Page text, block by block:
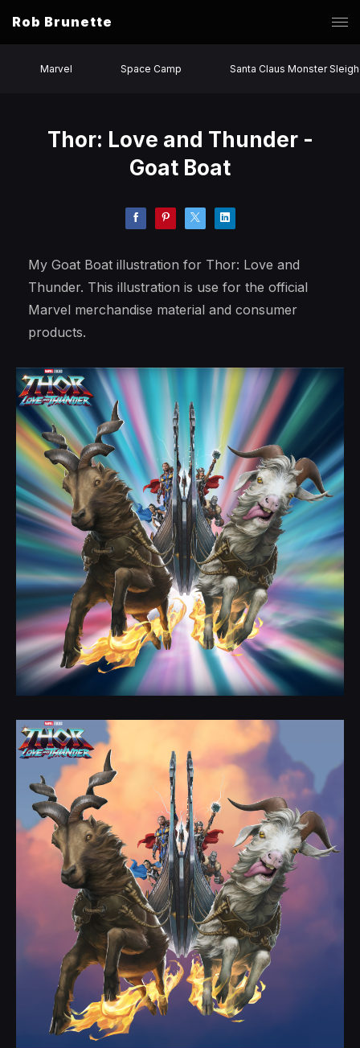
Rob Brunette
Marvel Space Camp Santa Claus Monster
Thor: Love and Thunder -
Goat Boat
My Goat Boat illustration for Thor: Love and
Thunder. This illustration is use for the official
Marvel merchandise material and consumer
products.